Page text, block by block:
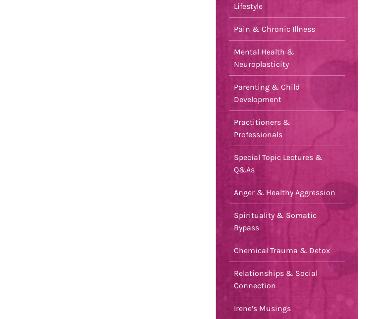
Lifestyle
Pain & Chronic Illness
Mental Health &
Neuroplasticity
Parenting & Child
Development
Practitioners &
Professionals
Special Topic Lectures &
Q&As
Anger & Healthy Aggression
Spirituality & Somatic
Bypass
Chemical Trauma & Detox
Relationships & Social
Connection
Irene’s Musings